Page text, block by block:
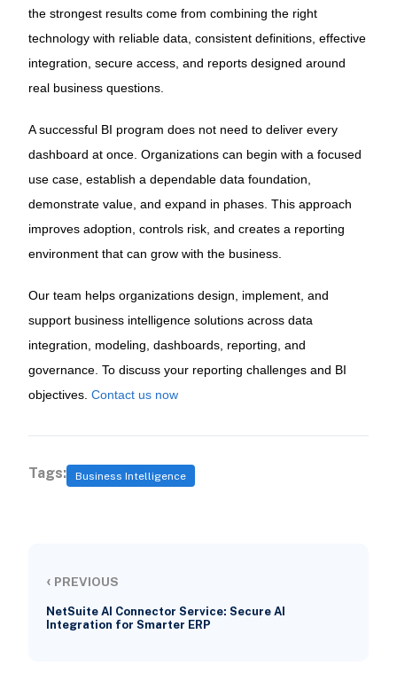
the strongest results come from combining the right
technology with reliable data, consistent definitions, effective
integration, secure access, and reports designed around
real business questions.
A successful BI program does not need to deliver every
dashboard at once. Organizations can begin with a focused
use case, establish a dependable data foundation,
demonstrate value, and expand in phases. This approach
improves adoption, controls risk, and creates a reporting
environment that can grow with the business.
Our team helps organizations design, implement, and
support business intelligence solutions across data
integration, modeling, dashboards, reporting, and
governance. To discuss your reporting challenges and BI
objectives. Contact us now
Tags: Business Intelligence
‹ PREVIOUS
NetSuite AI Connector Service: Secure AI
Integration for Smarter ERP